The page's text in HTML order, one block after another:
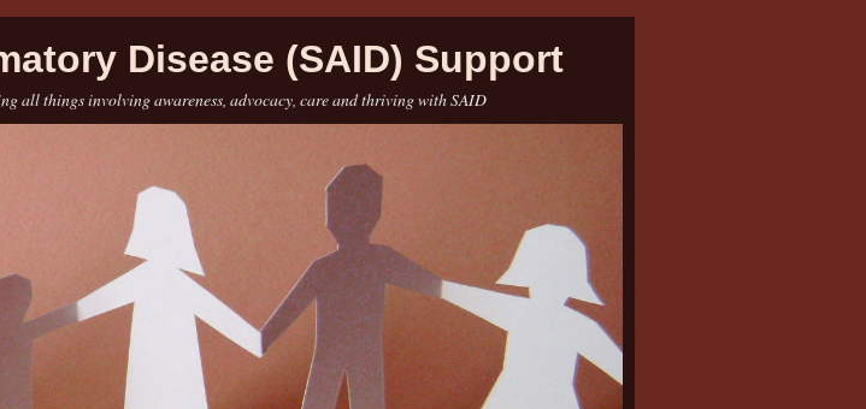
Disease (SAID) Support
all things involving awareness, advocacy, care and thriving with SAID